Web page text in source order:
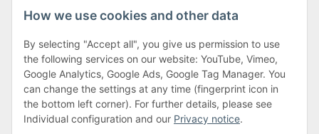
Klagenfurter Street 29
9556 Liebenfels
Monday to Thursday: 8am to 4:30pm
Friday: 8 to 12 o'clock
How we use cookies and other data
By selecting "Accept all", you give us permission to use
the following services on our website: YouTube, Vimeo,
Google Analytics, Google Ads, Google Tag Manager. You
can change the settings at any time (fingerprint icon in
the bottom left corner). For further details, please see
Individual configuration and our Privacy notice.